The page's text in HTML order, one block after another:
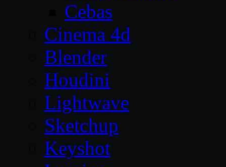
Cebas
Cinema 4d
Blender
Houdini
Lightwave
Sketchup
Keyshot